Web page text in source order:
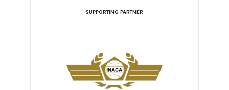
SUPPORTING PARTNER